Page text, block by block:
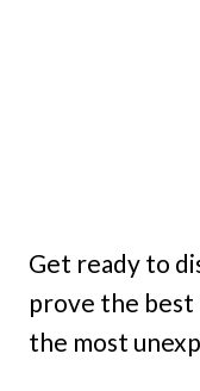
Get ready to
prove the best
the most